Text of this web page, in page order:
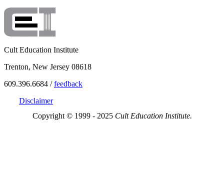
Cult Education Institute
Trenton, New Jersey 08618
609.396.6684 /feedback
Disclaimer
Copyright © 1999 - 2025 Cult Education Institute.